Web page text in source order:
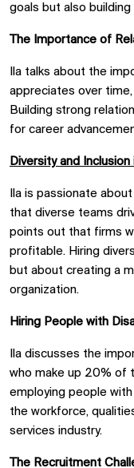
goals but also
The Importance of
Ila talks about the
appreciates over
Building strong
for career
Diversity and Inclusion
Ila is passionate
that diverse teams
points out that firms
profitable. Hiring
but about creating a
organization.
Hiring People with
Ila discusses the
who make up 20% of
employing people
the workforce,
services industry.
The Recruitment